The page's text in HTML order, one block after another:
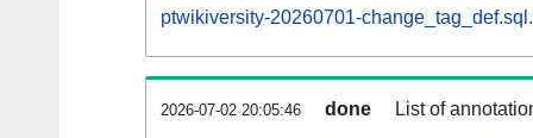
ptwikiversity-20260701-
2026-07-02 20:05:46 done List of